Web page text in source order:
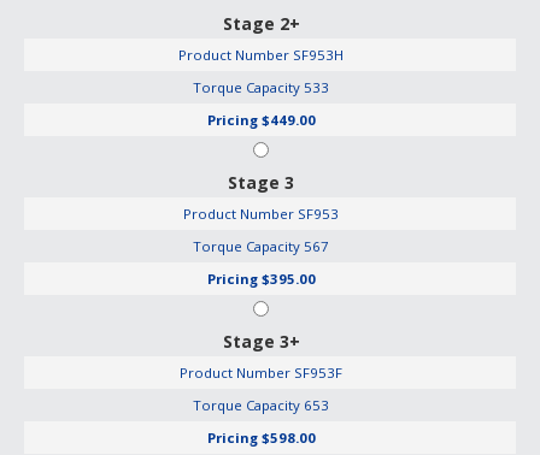
Stage 2+
Product Number SF953H
Torque Capacity 533
Pricing $449.00
Stage 3
Product Number SF953
Torque Capacity 567
Pricing $395.00
Stage 3+
Product Number SF953F
Torque Capacity 653
Pricing $598.00